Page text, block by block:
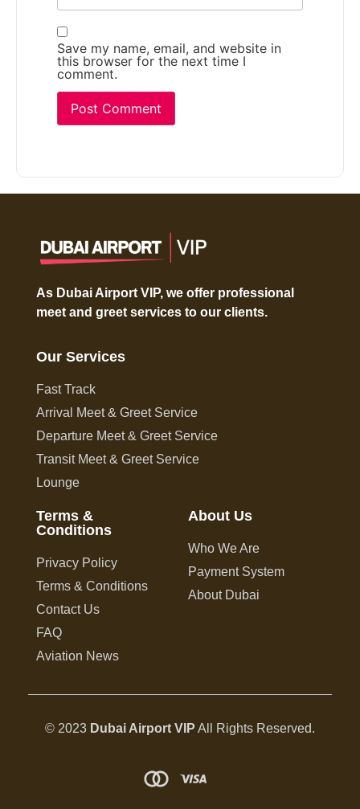
Save my name, email, and website in
this browser for the next time I
comment.
As Dubai Airport VIP, we offer professional
meet and greet services to our clients.
Our Services
Fast Track
Arrival Meet & Greet Service
Departure Meet & Greet Service
Transit Meet & Greet Service
Lounge
Terms &
Conditions
Privacy Policy
Terms & Conditions
Contact Us
FAQ
Aviation News
About Us
Who We Are
Payment System
About Dubai
© 2023 Dubai Airport VIP All Rights Reserved.